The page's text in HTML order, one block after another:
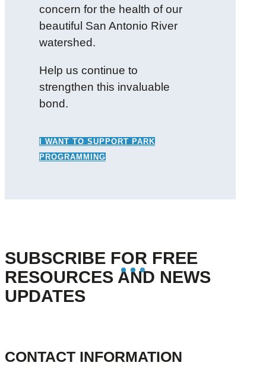
concern for the health of our
beautiful San Antonio River
watershed.
Help us continue to
strengthen this invaluable
bond.
I WANT TO SUPPORT PARK
PROGRAMMING
SUBSCRIBE FOR FREE
RESOURCES AND NEWS
UPDATES
CONTACT INFORMATION